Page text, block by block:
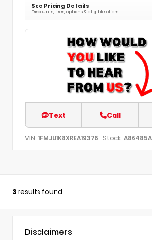
See Pricing Details
Discounts, fees, options & eligible offers
Text Call
VIN: 1FMJU1K8XREA19376 Stock: A86485A
3 results found
Disclaimers